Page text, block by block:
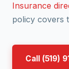
Insurance
policy covers
Call (519)